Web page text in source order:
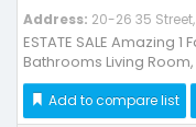
Address: 20-26 35
ESTATE SALE Amazing
Bathrooms Living
Add to compare list